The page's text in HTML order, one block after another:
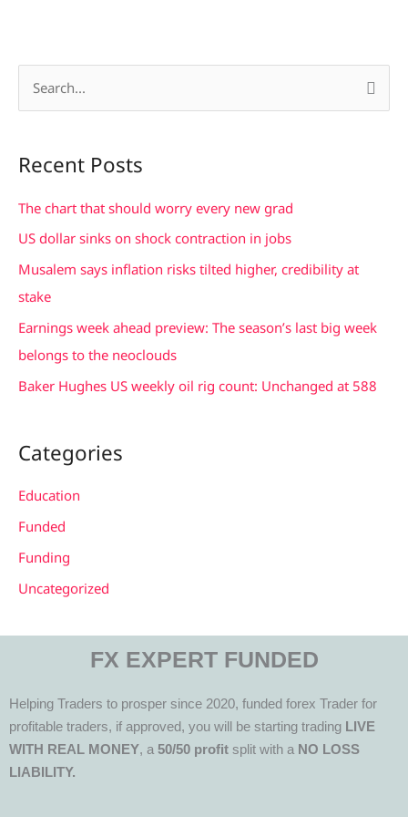
r
c
:
Recent Posts
The chart that should worry every new grad
US dollar sinks on shock contraction in jobs
Musalem says inflation risks tilted higher, credibility at
stake
Earnings week ahead preview: The season’s last big week
belongs to the neoclouds
Baker Hughes US weekly oil rig count: Unchanged at 588
Categories
Education
Funded
Funding
Uncategorized
FX EXPERT FUNDED
Helping Traders to prosper since 2020, funded forex Trader for
profitable traders, if approved, you will be starting trading LIVE
WITH REAL MONEY, a 50/50 profit split with a NO LOSS
LIABILITY.